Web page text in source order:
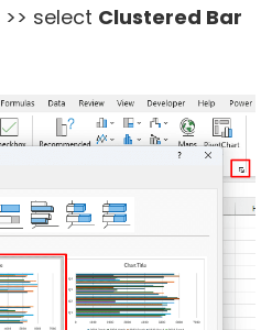
>> select Clustered Bar